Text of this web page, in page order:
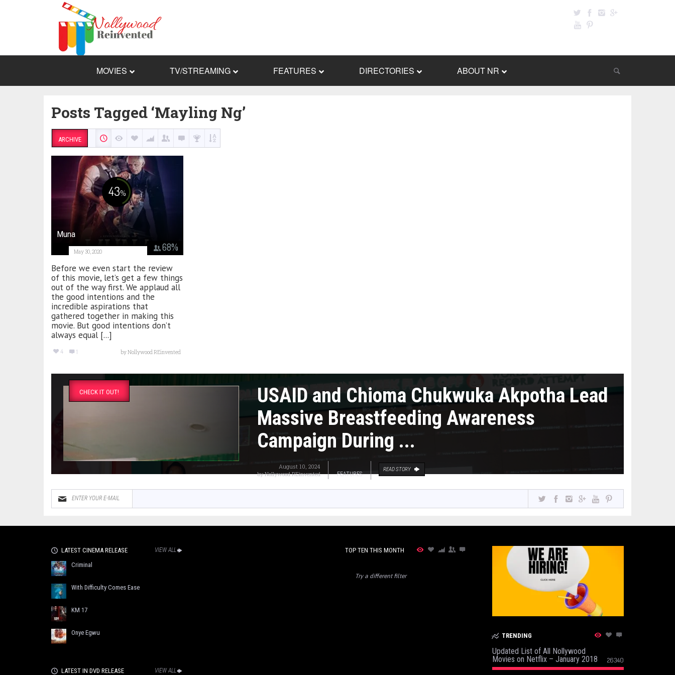
MOVIES TV/STREAMING FEATURES DIRECTORIES ABOUT NR
Posts Tagged ‘Mayling Ng’
ARCHIVE
43%
68%
Muna
May 30, 2020
Before we even start the review
of this movie, let’s get a few things
out of the way first. We applaud all
the good intentions and the
incredible aspirations that
gathered together in making this
movie. But good intentions don’t
always equal [...]
4 1 byNollywood REinvented
CHECK IT OUT!
USAID and Chioma Chukwuka Akpotha Lead
Massive Breastfeeding Awareness
Campaign During ...
August 10, 2024
byNollywood REinvented FEATURES
READ STORY
LATEST CINEMA RELEASE VIEW ALL
Criminal
With Difficulty Comes Ease
KM 17
Onye Egwu
LATEST IN DVD RELEASE VIEW ALL
TOP TEN THIS MONTH
Try a different filter
TRENDING
Updated List of All Nollywood
Movies on Netflix – January 2018
26340